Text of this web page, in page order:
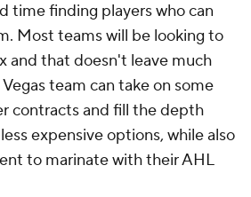
time finding players who can
Most teams will be looking to
and that doesn't leave much
team can take on some
contracts and fill the depth
expensive options, while also
to marinate with their AHL